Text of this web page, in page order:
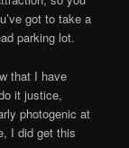
got to take a
parking lot.
that I have
it justice,
photogenic at
I did get this